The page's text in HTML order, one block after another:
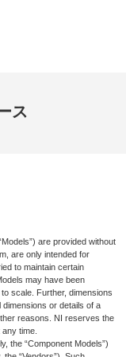
ス
are provided without
are only intended for
to maintain certain
may have been
scale. Further, dimensions
or details of a
reasons. NI reserves the
time.
the “Component Models”)